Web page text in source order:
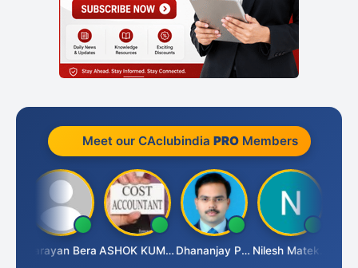
Meet our CAclubindia PROMembers
Narayan Bera ASHOK KUMAR TEKURU Dhananjay Patil Nilesh Matekar